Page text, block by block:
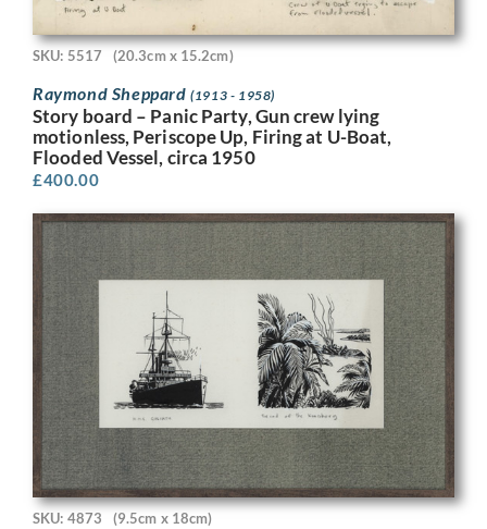
SKU: 5517 (20.3cm x 15.2cm)
Raymond Sheppard(1913 - 1958)
Story board – Panic Party, Gun crew lying
motionless, Periscope Up, Firing at U-Boat,
Flooded Vessel, circa 1950
£400.00
SKU: 4873 (9.5cm x 18cm)